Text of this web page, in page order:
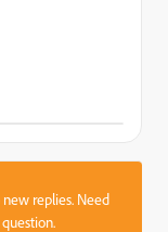
replies. Need